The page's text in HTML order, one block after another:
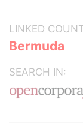
LINKED
Bermuda
SEARCH IN: